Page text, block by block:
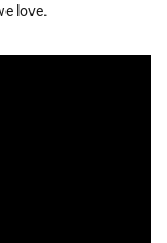
love.